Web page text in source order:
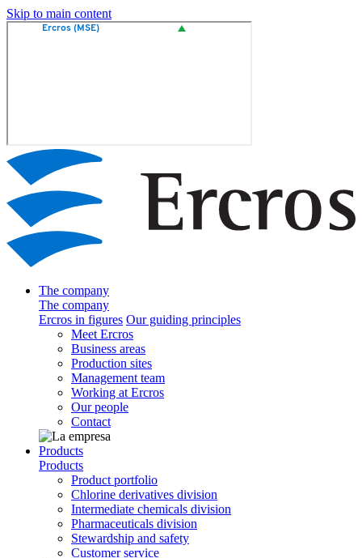
Skip to main content
The company
The company
Ercros in figures Our guiding principles
Meet Ercros
Business areas
Production sites
Management team
Working at Ercros
Our people
Contact
Products
Products
Product portfolio
Chlorine derivatives division
Intermediate chemicals division
Pharmaceuticals division
Stewardship and safety
Customer service